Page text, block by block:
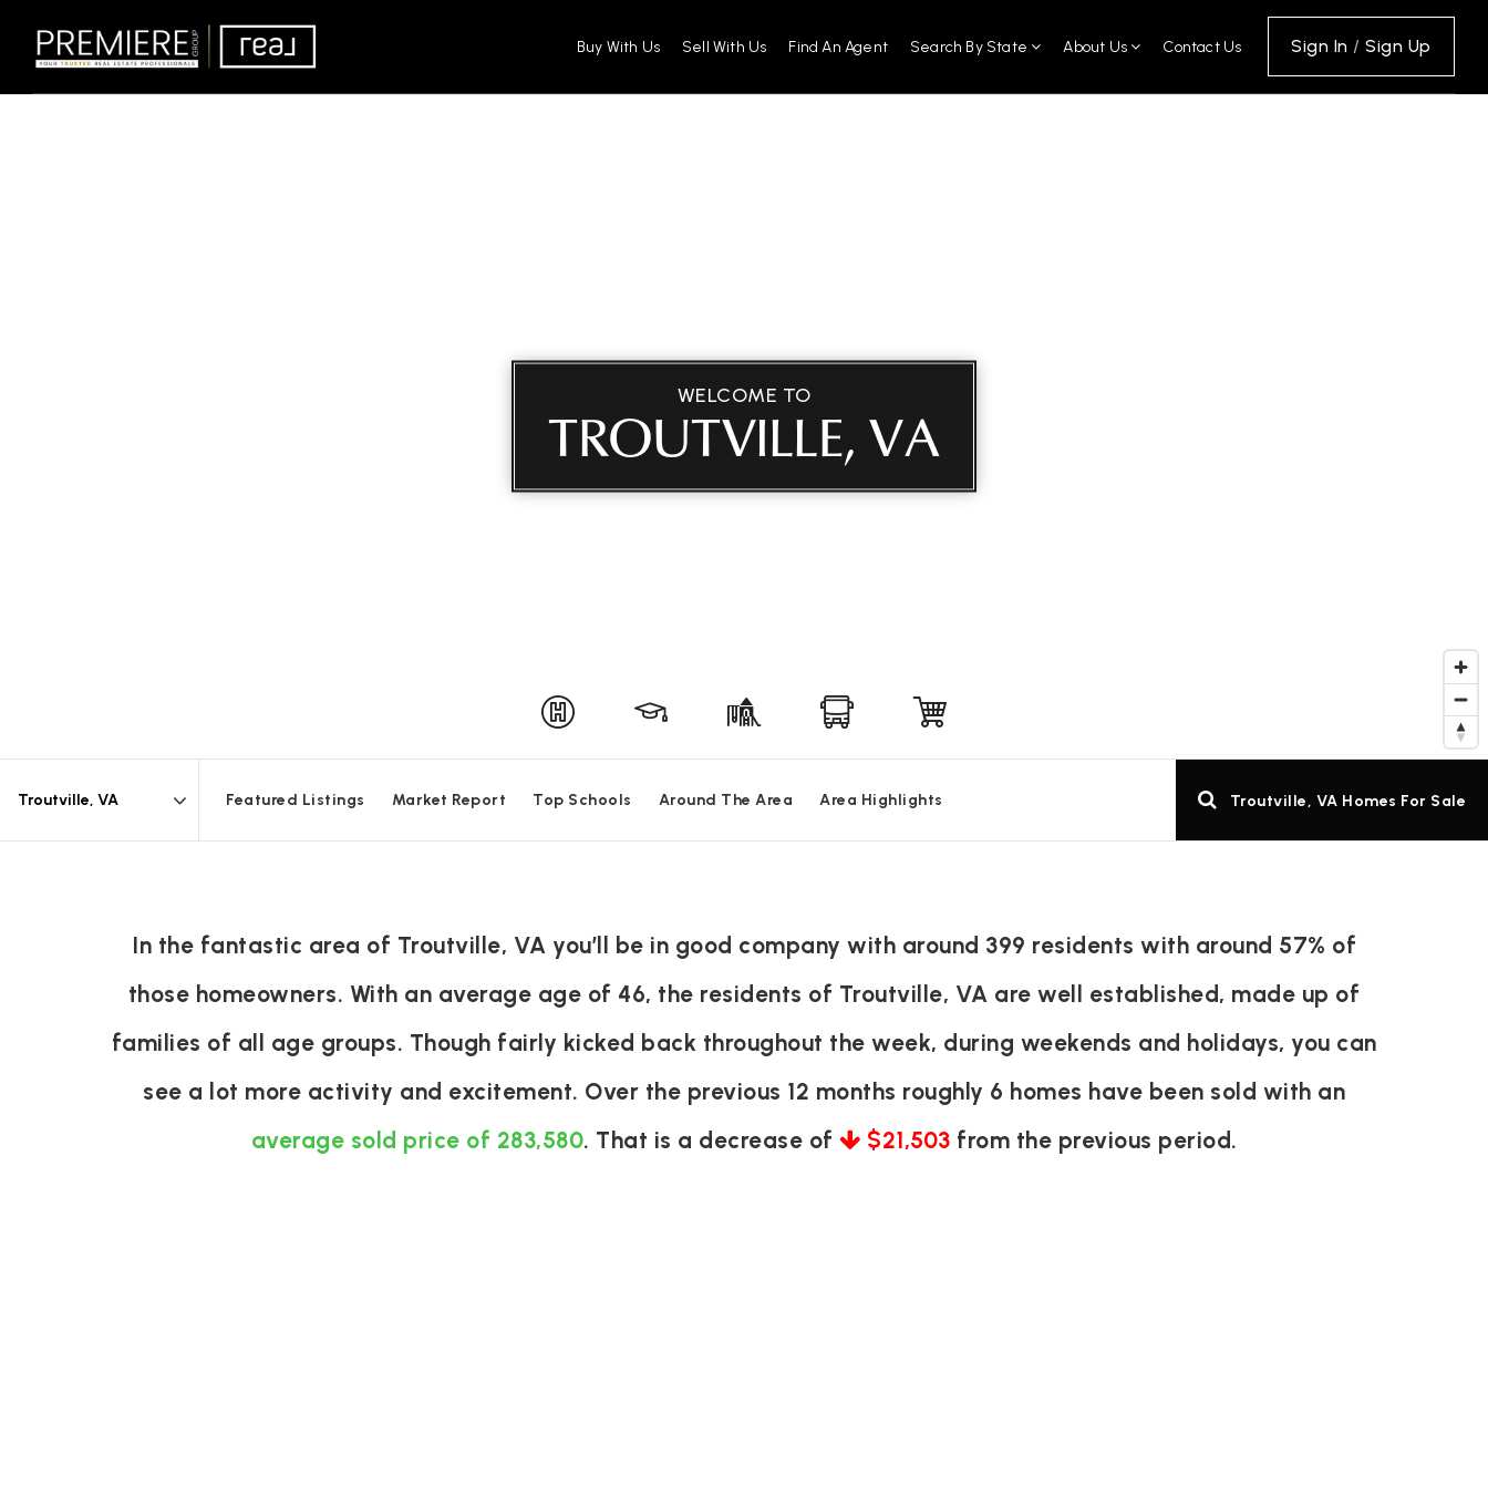
Buy With Us Sell With Us Find An Agent Search By State About Us Contact Us Sign In /Sign Up
WELCOME TO
TROUTVILLE, VA
Featured Listings Market Report Top Schools Around The Area Area Highlights Troutville, VA Homes For Sale
In the fantastic area of Troutville, VA you’ll be in good company with around 399 residents with around 57% of
those homeowners. With an average age of 46, the residents of Troutville, VA are well established, made up of
families of all age groups. Though fairly kicked back throughout the week, during weekends and holidays, you can
see a lot more activity and excitement. Over the previous 12 months roughly 6 homes have been sold with an
average sold price of 283,580. That is a decrease of $21,503 from the previous period.